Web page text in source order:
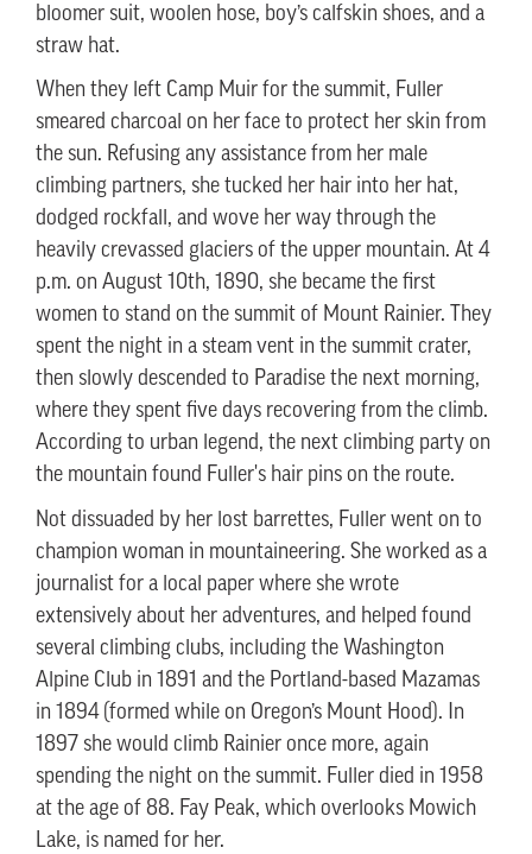
bloomer suit, woolen hose, boy’s calfskin shoes, and a
straw hat.
When they left Camp Muir for the summit, Fuller
smeared charcoal on her face to protect her skin from
the sun. Refusing any assistance from her male
climbing partners, she tucked her hair into her hat,
dodged rockfall, and wove her way through the
heavily crevassed glaciers of the upper mountain. At 4
p.m. on August 10th, 1890, she became the first
women to stand on the summit of Mount Rainier. They
spent the night in a steam vent in the summit crater,
then slowly descended to Paradise the next morning,
where they spent five days recovering from the climb.
According to urban legend, the next climbing party on
the mountain found Fuller's hair pins on the route.
Not dissuaded by her lost barrettes, Fuller went on to
champion woman in mountaineering. She worked as a
journalist for a local paper where she wrote
extensively about her adventures, and helped found
several climbing clubs, including the Washington
Alpine Club in 1891 and the Portland-based Mazamas
in 1894 (formed while on Oregon’s Mount Hood). In
1897 she would climb Rainier once more, again
spending the night on the summit. Fuller died in 1958
at the age of 88. Fay Peak, which overlooks Mowich
Lake, is named for her.